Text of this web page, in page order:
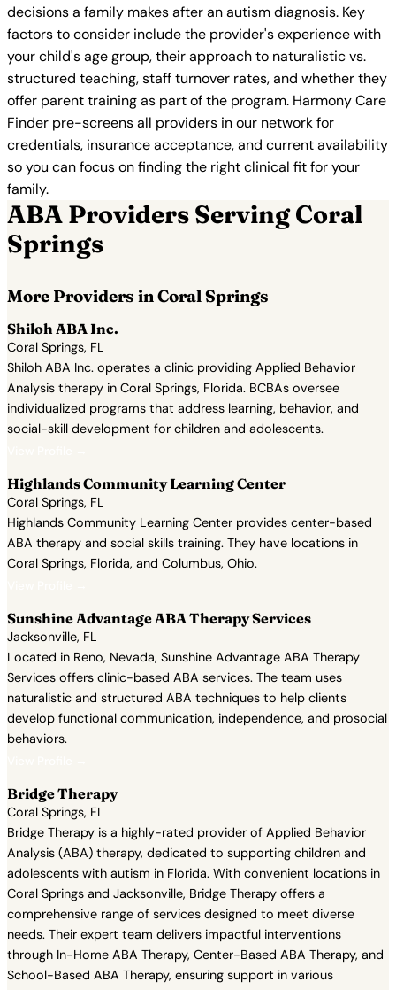
decisions a family makes after an autism diagnosis. Key
factors to consider include the provider's experience with
your child's age group, their approach to naturalistic vs.
structured teaching, staff turnover rates, and whether they
offer parent training as part of the program. Harmony Care
Finder pre-screens all providers in our network for
credentials, insurance acceptance, and current availability
so you can focus on finding the right clinical fit for your
family.
ABA Providers Serving Coral
Springs
More Providers in Coral Springs
Shiloh ABA Inc.
Coral Springs, FL
Shiloh ABA Inc. operates a clinic providing Applied Behavior
Analysis therapy in Coral Springs, Florida. BCBAs oversee
individualized programs that address learning, behavior, and
social-skill development for children and adolescents.
Highlands Community Learning Center
Coral Springs, FL
Highlands Community Learning Center provides center-based
ABA therapy and social skills training. They have locations in
Coral Springs, Florida, and Columbus, Ohio.
Sunshine Advantage ABA Therapy Services
Jacksonville, FL
Located in Reno, Nevada, Sunshine Advantage ABA Therapy
Services offers clinic-based ABA services. The team uses
naturalistic and structured ABA techniques to help clients
develop functional communication, independence, and prosocial
behaviors.
Bridge Therapy
Coral Springs, FL
Bridge Therapy is a highly-rated provider of Applied Behavior
Analysis (ABA) therapy, dedicated to supporting children and
adolescents with autism in Florida. With convenient locations in
Coral Springs and Jacksonville, Bridge Therapy offers a
comprehensive range of services designed to meet diverse
needs. Their expert team delivers impactful interventions
through In-Home ABA Therapy, Center-Based ABA Therapy, and
School-Based ABA Therapy, ensuring support in various